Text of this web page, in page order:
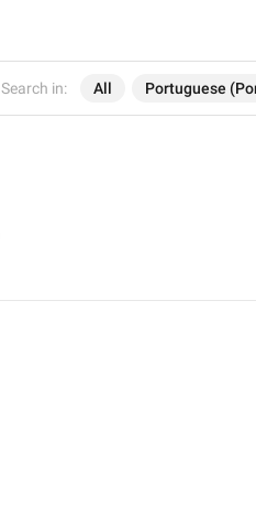
Search in: All Portuguese